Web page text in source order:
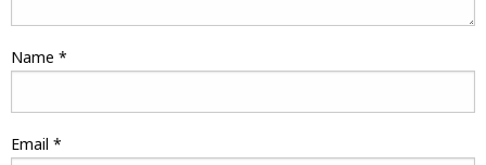
Name *
Email *